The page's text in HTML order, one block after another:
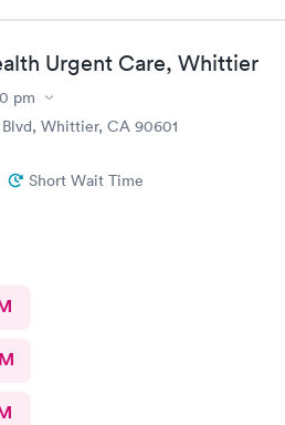
visits here. I recommend this
was amazing
Urgent Care, Whittier
pm
Whittier, CA 90601
Short Wait Time